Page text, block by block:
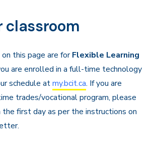
classroom
this page are forFlexible Learning
are enrolled in a full-time technology
schedule atmy.bcit.ca. If you are
trades/vocational program, please
first day as per the instructions on